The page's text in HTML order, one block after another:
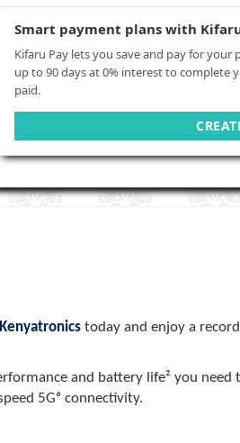
Smart payment plans with
Kifaru Pay lets you save and pay for
up to 90 days at 0% interest to complete
paid.
Kenyatronics today and enjoy a
and battery life² you
5G⁶ connectivity.